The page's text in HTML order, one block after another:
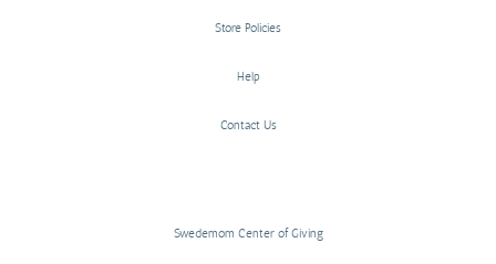
Store Policies
Help
Contact Us
Swedemom Center of Giving